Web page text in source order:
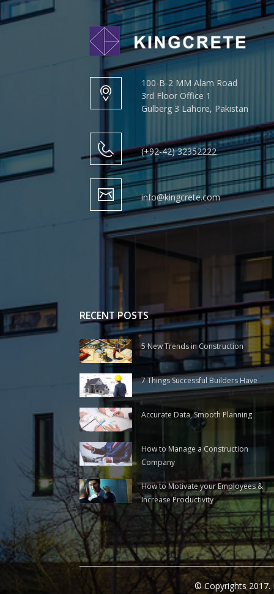
100-B-2 MM Alam Road
3rd Floor Office 1
Gulberg 3 Lahore, Pakistan
(+92-42) 32352222
info@kingcrete.com
RECENT POSTS
5 New Trends in Construction
7 Things Successful Builders Have
Accurate Data, Smooth Planning
How to Manage a Construction
Company
How to Motivate your Employees &
Increase Productivity
© Copyrights 2017.